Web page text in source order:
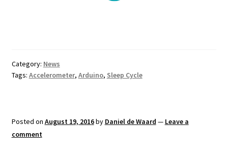
Category: News
Tags: Accelerometer, Arduino, Sleep Cycle
Posted on August 19, 2016by Daniel de Waard — Leave a
comment